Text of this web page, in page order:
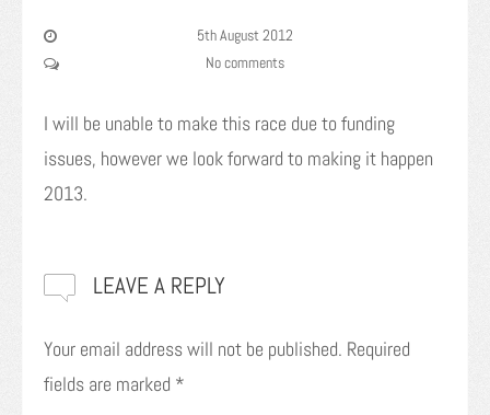
5th August 2012
No comments
I will be unable to make this race due to funding
issues, however we look forward to making it happen
2013.
LEAVE A REPLY
Your email address will not be published. Required
fields are marked *